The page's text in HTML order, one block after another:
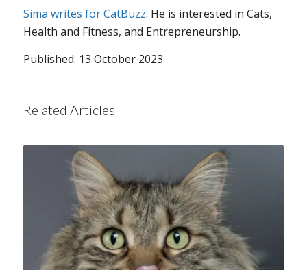
Sima writes for CatBuzz. He is interested in Cats,
Health and Fitness, and Entrepreneurship.
Published: 13 October 2023
Related Articles